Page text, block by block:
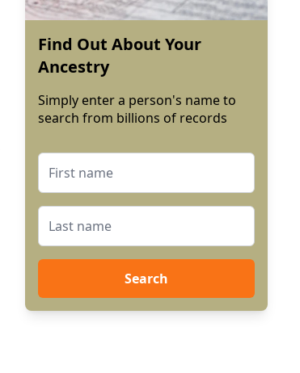
Find Out About Your
Ancestry
Simply enter a person's name to
search from billions of records
Search